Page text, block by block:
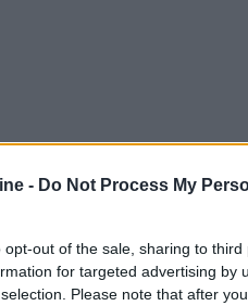
- Do Not Process My
opt-out of the sale, sharing to
for targeted advertising by
Please note that after